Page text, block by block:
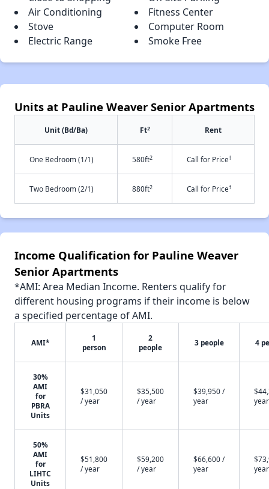
Air Conditioning
Fitness Center
Stove
Computer Room
Electric Range
Smoke Free
Units at Pauline Weaver Senior Apartments
Unit (Bd/Ba) Ft2 Rent
One Bedroom (1/1) 580ft2 Call for Price†
Two Bedroom (2/1) 880ft2 Call for Price†
Income Qualification for Pauline Weaver
Senior Apartments
*AMI: Area Median Income. Renters qualify for
different housing programs if their income is below
a specified percentage of AMI.
AMI*
1
person
2
people
3 people 4
30%
AMI
for
PBRA
Units
$31,050
/ year
$35,500
/ year
$39,950 /
year
year
50%
AMI
for
LIHTC
Units
$51,800
/ year
$59,200
/ year
$66,600 /
year
year